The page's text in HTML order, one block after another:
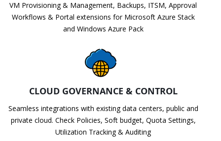
VM Provisioning & Management, Backups, ITSM, Approval
Workflows & Portal extensions for Microsoft Azure Stack
and Windows Azure Pack
CLOUD GOVERNANCE & CONTROL
Seamless integrations with existing data centers, public and
private cloud. Check Policies, Soft budget, Quota Settings,
Utilization Tracking & Auditing